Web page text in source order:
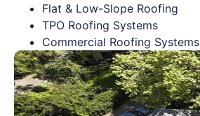
Flat & Low-Slope Roofing
TPO Roofing Systems
Commercial Roofing Systems